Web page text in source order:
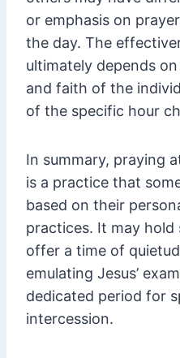
or emphasis on
the day. The
ultimately depends
and faith of the
of the specific hour
In summary, praying
is a practice that
based on their
practices. It may hold
offer a time of
emulating Jesus’
dedicated period for
intercession.